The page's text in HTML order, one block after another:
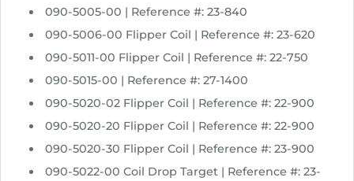
9
5
h
r
o
h
$
090-5005-00 | Reference #: 23-840
090-5006-00 Flipper Coil | Reference #: 23-620
090-5011-00 Flipper Coil | Reference #: 22-750
090-5015-00 | Reference #: 27-1400
090-5020-02 Flipper Coil | Reference #: 22-900
090-5020-20 Flipper Coil | Reference #: 22-900
090-5020-30 Flipper Coil | Reference #: 23-900
090-5022-00 Coil Drop Target | Reference #: 23-